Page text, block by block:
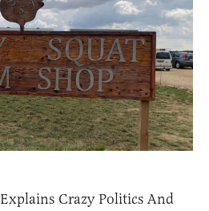
Explains Crazy Politics And